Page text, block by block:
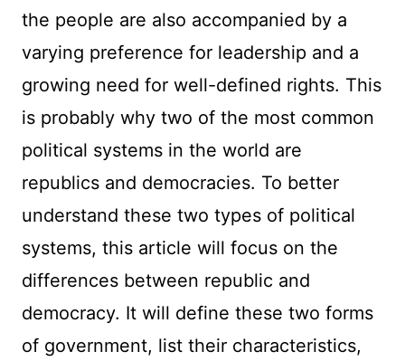
the people are also accompanied by a
varying preference for leadership and a
growing need for well-defined rights. This
is probably why two of the most common
political systems in the world are
republics and democracies. To better
understand these two types of political
systems, this article will focus on the
differences between republic and
democracy. It will define these two forms
of government, list their characteristics,